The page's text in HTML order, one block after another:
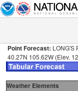
Point Forecast: LONG'S
40.27N 105.62W (Elev.
Weather Elements